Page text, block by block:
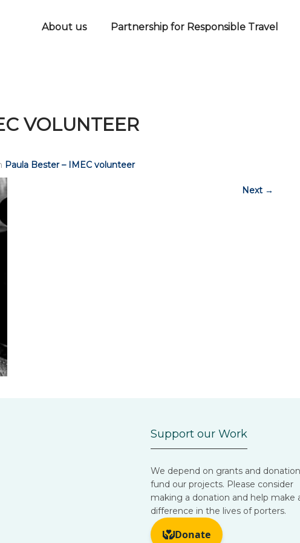
About us Partnership for Responsible Travel
VOLUNTEER
Paula Bester – IMEC volunteer
Next →
Support our Work
We depend on grants and
fund our projects. Please consider
making a donation and help make
difference in the lives of porters.